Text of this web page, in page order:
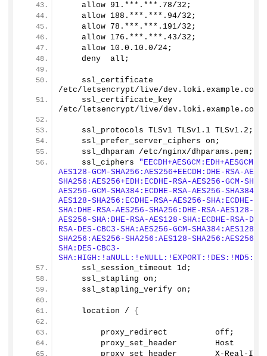
    allow
91. ***.*** .78/32 ;
    allow
188. ***.*** .94/32 ;
    allow
78. ***.*** .191/32 ;
    allow
176. ***.*** .43/32 ;
    allow
10.0 . 10 . 0/24;
    deny  all;
    ssl_certificate
/etc/letsencrypt/live/dev. loki . example . com
    ssl_certificate_key
/etc/letsencrypt/live/dev. loki . example . com
    ssl_protocols TLSv1 TLSv
1 . 1 TLSv1. 2 ;
    ssl_prefer_server_ciphers on;
    ssl_dhparam /etc/nginx/dhparams.
pem;
    ssl_ciphers
AES128-GCM-SHA256:AES256+EECDH:DHE-RSA-
SHA256:AES256+EDH:ECDHE-RSA-AES256-GCM-
AES256-GCM-SHA384:ECDHE-RSA-AES256-
AES128-SHA256:ECDHE-RSA-AES256-SHA:ECDHE-
SHA:DHE-RSA-AES256-SHA256:DHE-RSA-AES128-
AES256-SHA:DHE-RSA-AES128-SHA:ECDHE-RSA-
RSA-DES-CBC3-SHA:AES256-GCM-SHA384:AES128-
SHA256:AES256-SHA256:AES128-SHA256:AES256-
SHA:DES-CBC3-
    ssl_session_timeout 1d;
    ssl_stapling on;
    ssl_stapling_verify on;
    location /
{
        proxy_redirect          off;
proxy_set_header        Host
        proxy_set_header        X-Real-IP